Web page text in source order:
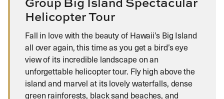
Helicopter Tour
Fall in love with the beauty of Hawaii’s Big Island
all over again, this time as you get a bird’s eye
view of its incredible landscape on an
unforgettable helicopter tour. Fly high above the
island and marvel at its lovely waterfalls, dense
green rainforests, black sand beaches, and